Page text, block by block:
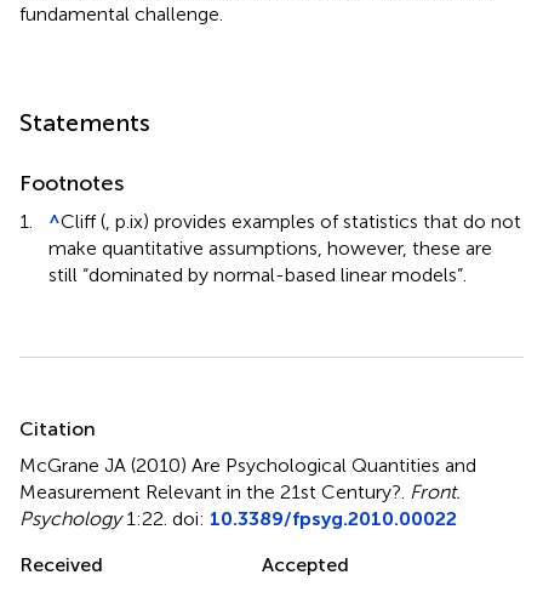
fundamental challenge.
Statements
Footnotes
1. ^Cliff ( , p.ix) provides examples of statistics that do not
make quantitative assumptions, however, these are
still “dominated by normal-based linear models”.
Citation
McGrane JA (2010) Are Psychological Quantities and
Measurement Relevant in the 21st Century? Front.
Psychology1:22. doi: 10.3389/fpsyg.2010.00022
Received
Accepted